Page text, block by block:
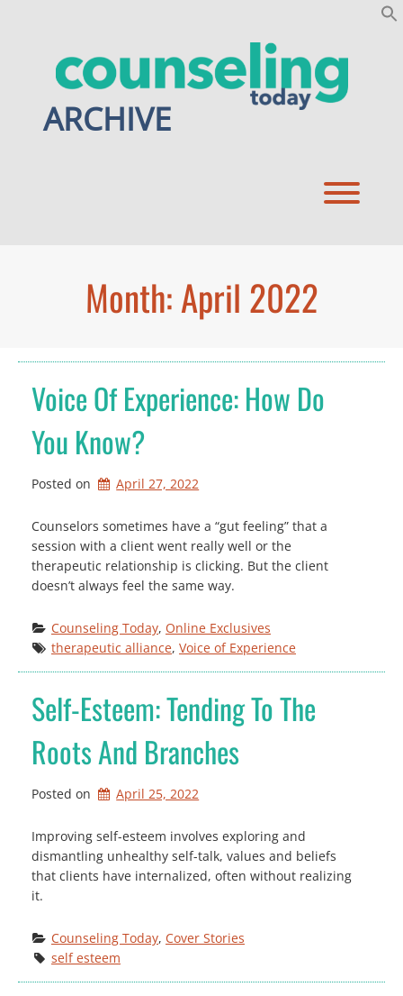
ARCHIVE
Month:April 2022
Voice Of Experience: How Do
You Know?
Posted on April 27, 2022
Counselors sometimes have a “gut feeling” that a
session with a client went really well or the
therapeutic relationship is clicking. But the client
doesn’t always feel the same way.
Counseling Today, Online Exclusives
therapeutic alliance, Voice of Experience
Self-Esteem: Tending To The
Roots And Branches
Posted on April 25, 2022
Improving self-esteem involves exploring and
dismantling unhealthy self-talk, values and beliefs
that clients have internalized, often without realizing
it.
Counseling Today, Cover Stories
self esteem